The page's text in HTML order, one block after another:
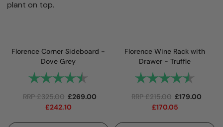
Florence Corner Sideboard -
Dove Grey
Rating: 4.9 out of 5 stars
RRP£325.00 £269.00
£242.10
Florence Wine Rack with
Drawer - Truffle
Rating:
RRP£215.00 £179.00
£170.05